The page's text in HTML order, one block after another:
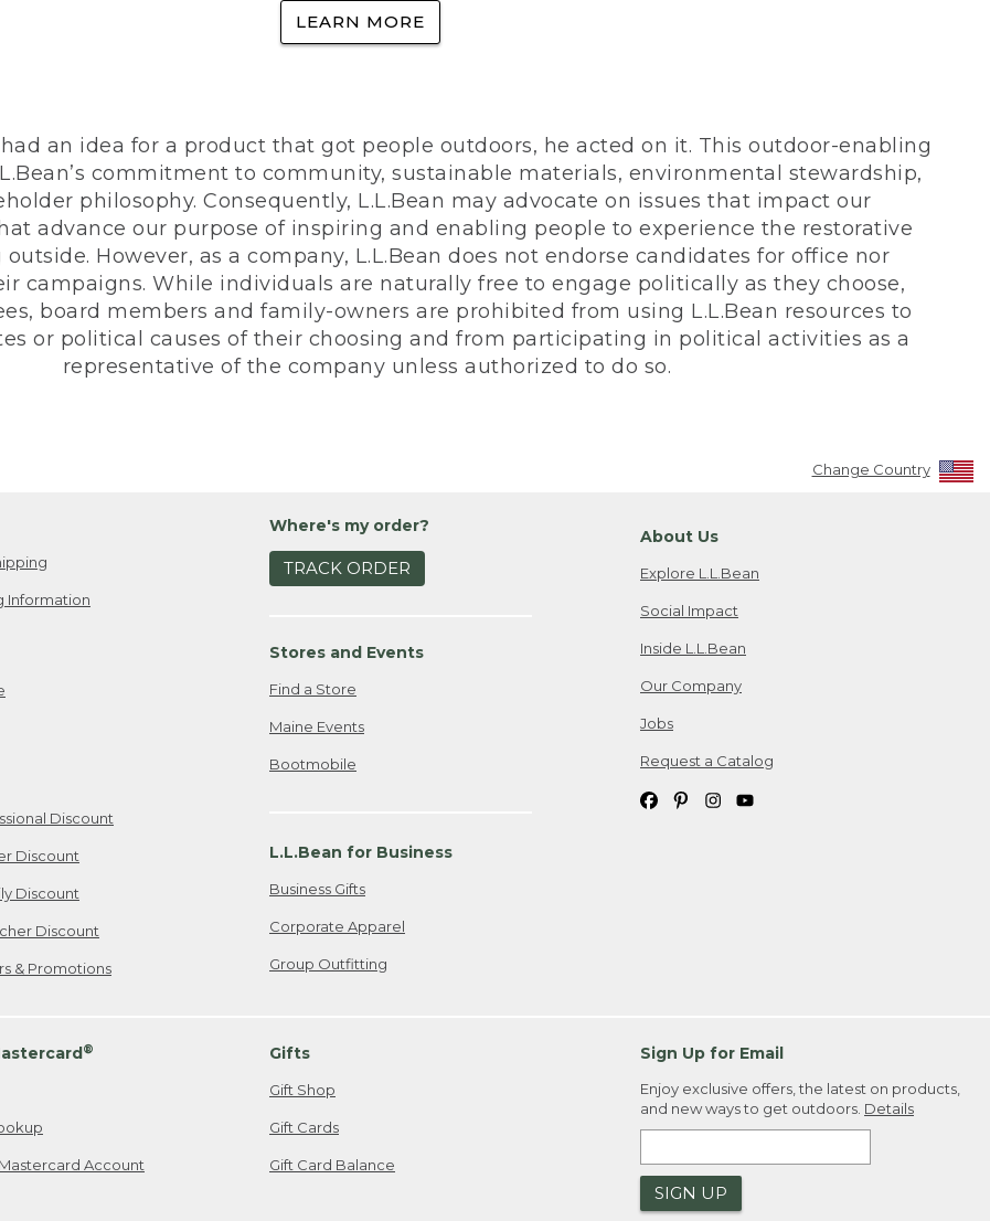
LEARN MORE
an idea for a product that got people outdoors, he acted on it. This outdoor-enabling
commitment to community, sustainable materials, environmental stewardship,
philosophy. Consequently, L.L.Bean may advocate on issues that impact our
advance our purpose of inspiring and enabling people to experience the restorative
However, as a company, L.L.Bean does not endorse candidates for office nor
campaigns. While individuals are naturally free to engage politically as they choose,
board members and family-owners are prohibited from using L.L.Bean resources to
or political causes of their choosing and from participating in political activities as a
representative of the company unless authorized to do so.
Change Country
Information
Discount
Discount
Discount
Discount
& Promotions
Where's my order?
TRACK ORDER
Stores and Events
Find a Store
Maine Events
Bootmobile
L.L.Bean for Business
Business Gifts
Corporate Apparel
Group Outfitting
About Us
Explore L.L.Bean
Social Impact
Inside L.L.Bean
Our Company
Jobs
Request a Catalog
®
Account
Gifts
Gift Shop
Gift Cards
Gift Card Balance
Sign Up for Email
Enjoy exclusive offers, the latest on products,
and new ways to get outdoors. Details
SIGN UP